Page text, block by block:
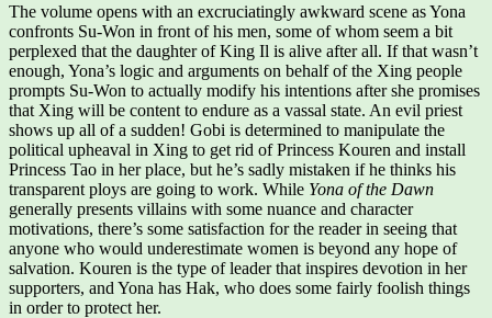
The volume opens with an excruciatingly awkward scene as Yona
confronts Su-Won in front of his men, some of whom seem a bit
perplexed that the daughter of King Il is alive after all. If that wasn’t
enough, Yona’s logic and arguments on behalf of the Xing people
prompts Su-Won to actually modify his intentions after she promises
that Xing will be content to endure as a vassal state. An evil priest
shows up all of a sudden! Gobi is determined to manipulate the
political upheaval in Xing to get rid of Princess Kouren and install
Princess Tao in her place, but he’s sadly mistaken if he thinks his
transparent ploys are going to work. While Yona of the Dawn
generally presents villains with some nuance and character
motivations, there’s some satisfaction for the reader in seeing that
anyone who would underestimate women is beyond any hope of
salvation. Kouren is the type of leader that inspires devotion in her
supporters, and Yona has Hak, who does some fairly foolish things
in order to protect her.